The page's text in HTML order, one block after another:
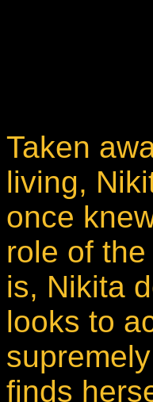
Taken
living,
once
role of
is, Nikita
looks to
finds